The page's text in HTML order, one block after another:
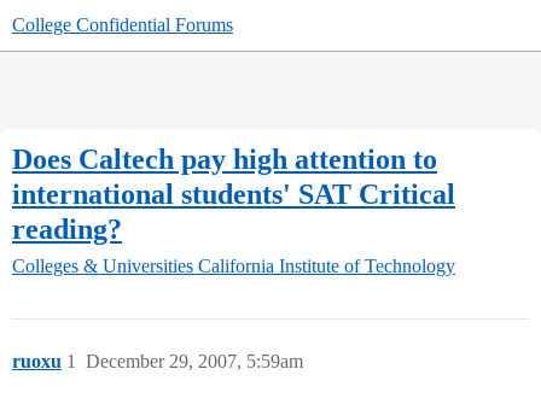
College Confidential Forums
Does Caltech pay high attention to
international students' SAT Critical
reading?
Colleges & Universities California Institute of Technology
ruoxu December 29, 2007, 5:59am
1